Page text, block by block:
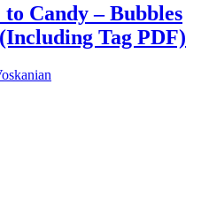
Candy – Bubbles
Tag PDF)